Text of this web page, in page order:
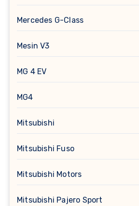
Mercedes G-Class
Mesin V3
MG 4 EV
MG4
Mitsubishi
Mitsubishi Fuso
Mitsubishi Motors
Mitsubishi Pajero Sport